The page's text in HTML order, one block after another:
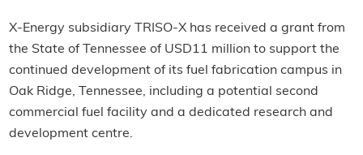
X-Energy subsidiary TRISO-X has received a grant from
the State of Tennessee of USD11 million to support the
continued development of its fuel fabrication campus in
Oak Ridge, Tennessee, including a potential second
commercial fuel facility and a dedicated research and
development centre.